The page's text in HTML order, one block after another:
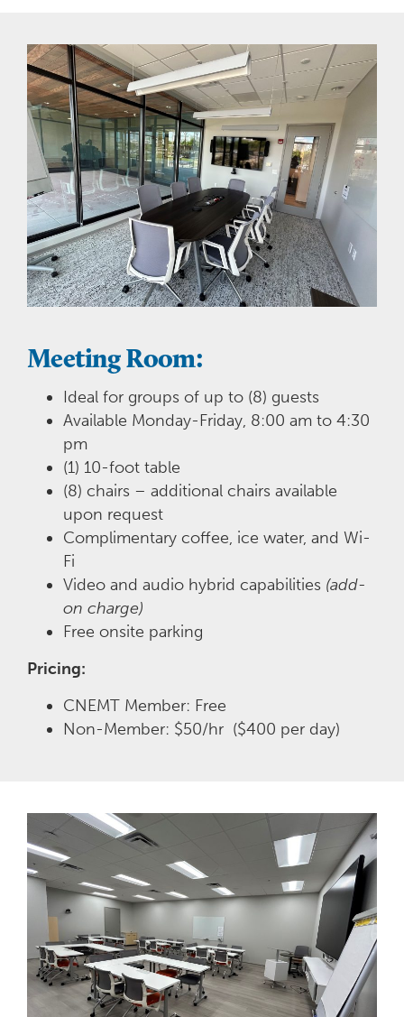
Meeting Room:
Ideal for groups of up to (8) guests
Available Monday-Friday, 8:00 am to 4:30
pm
(1) 10-foot table
(8) chairs – additional chairs available
upon request
Complimentary coffee, ice water, and Wi-
Fi
Video and audio hybrid capabilities (add-
on charge)
Free onsite parking
Pricing:
CNEMT Member: Free
Non-Member: $50/hr ($400 per day)